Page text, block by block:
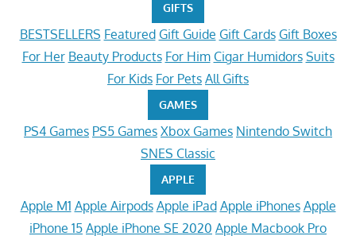
GIFTS
BESTSELLERS Featured Gift Guide Gift Cards Gift Boxes
For Her Beauty Products For Him Cigar Humidors Suits
For Kids For Pets All Gifts
GAMES
PS4 Games PS5 Games Xbox Games Nintendo Switch
SNES Classic
APPLE
Apple M1 Apple Airpods Apple iPad Apple iPhones Apple
iPhone 15 Apple iPhone SE 2020 Apple Macbook Pro